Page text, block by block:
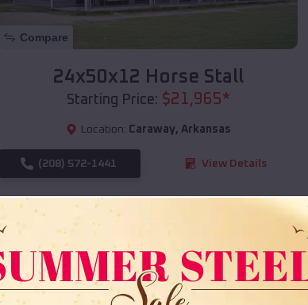
Compare
24x50x12 Horse Stall
Starting Price: $21,965*
Location: Caraway, Arkansas
(208) 572-1441 View Details